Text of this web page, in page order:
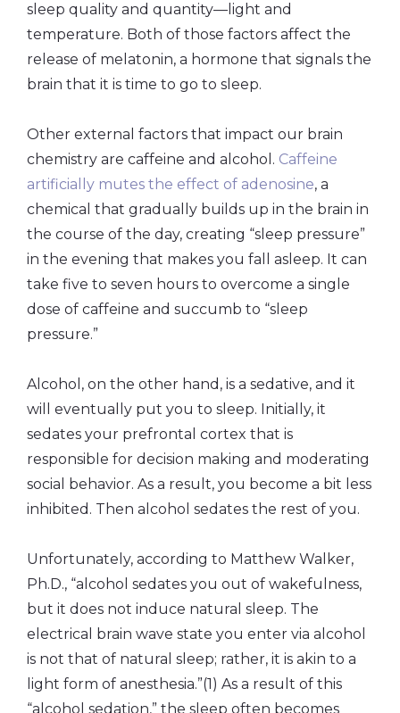
sleep quality and quantity—light and
temperature. Both of those factors affect the
release of melatonin, a hormone that signals the
brain that it is time to go to sleep.
Other external factors that impact our brain
chemistry are caffeine and alcohol. Caffeine
artificially mutes the effect of adenosine, a
chemical that gradually builds up in the brain in
the course of the day, creating “sleep pressure”
in the evening that makes you fall asleep. It can
take five to seven hours to overcome a single
dose of caffeine and succumb to “sleep
pressure.”
Alcohol, on the other hand, is a sedative, and it
will eventually put you to sleep. Initially, it
sedates your prefrontal cortex that is
responsible for decision making and moderating
social behavior. As a result, you become a bit less
inhibited. Then alcohol sedates the rest of you.
Unfortunately, according to Matthew Walker,
Ph.D., “alcohol sedates you out of wakefulness,
but it does not induce natural sleep. The
electrical brain wave state you enter via alcohol
is not that of natural sleep; rather, it is akin to a
light form of anesthesia.”(1) As a result of this
“alcohol sedation,” the sleep often becomes